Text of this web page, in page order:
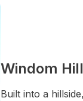
Windom
Built into a